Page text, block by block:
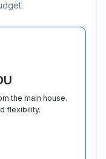
the main house.
flexibility.